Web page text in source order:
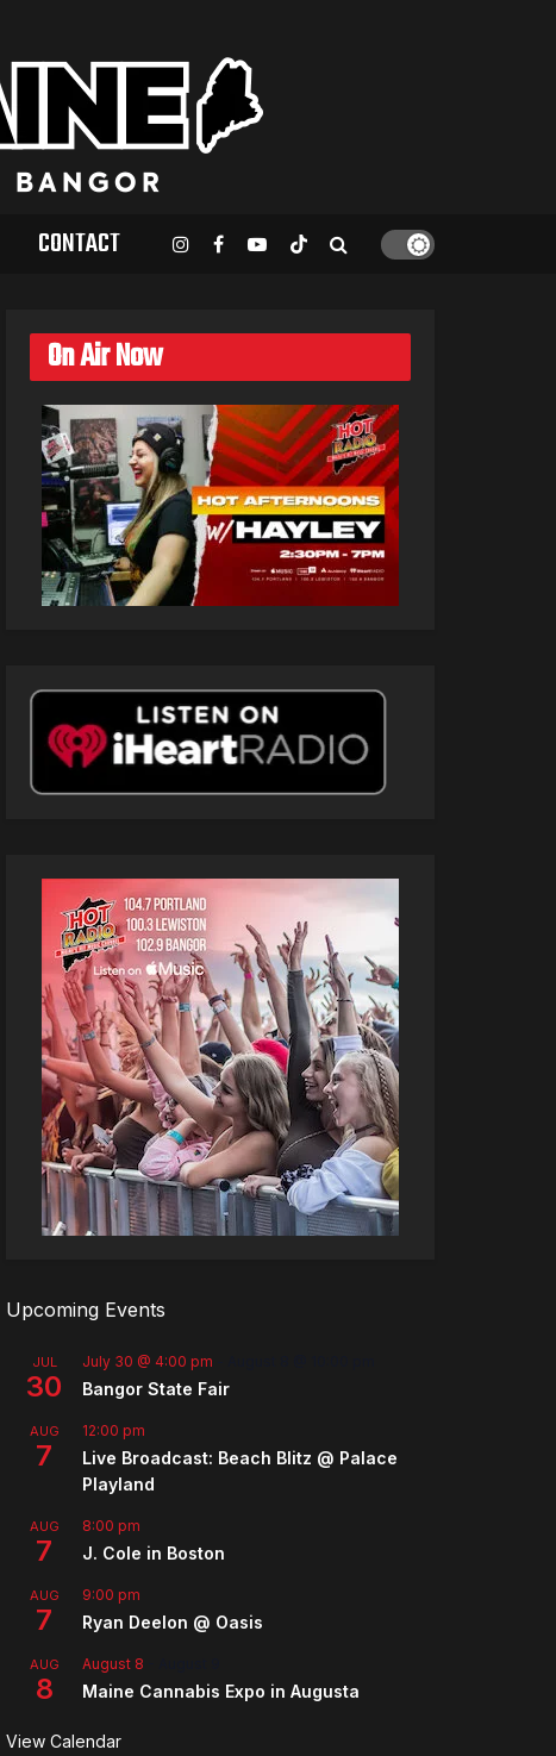
CONTACT
On Air Now
Upcoming Events
JUL
30
July 30 @ 4:00 pm
Bangor State Fair
AUG
7
12:00 pm
Live Broadcast: Beach Blitz @ Palace
Playland
AUG
7
8:00 pm
J. Cole in Boston
AUG
7
9:00 pm
Ryan Deelon @ Oasis
AUG
8
August 8
Maine Cannabis Expo in Augusta
View Calendar